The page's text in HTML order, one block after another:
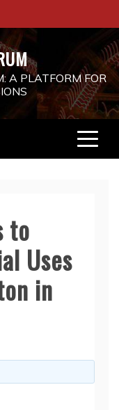
A PLATFORM FOR
to
Uses
in